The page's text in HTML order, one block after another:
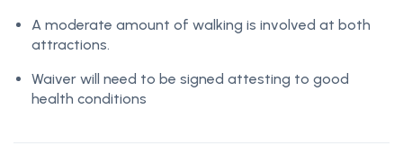
A moderate amount of walking is involved at both
attractions.
Waiver will need to be signed attesting to good
health conditions